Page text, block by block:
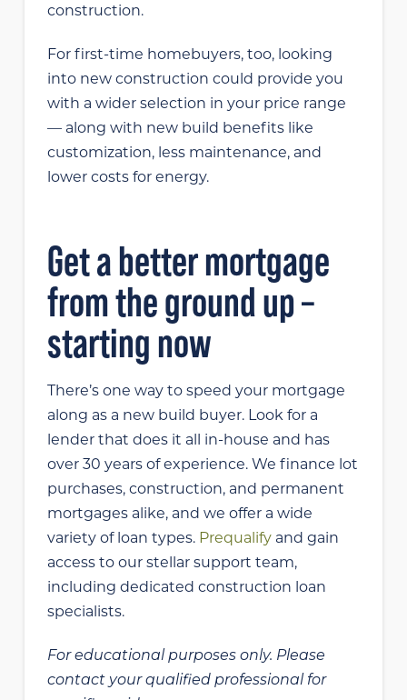
construction.
For first-time homebuyers, too, looking
into new construction could provide you
with a wider selection in your price range
— along with new build benefits like
customization, less maintenance, and
lower costs for energy.
Get a better mortgage
from the ground up –
starting now
There’s one way to speed your mortgage
along as a new build buyer. Look for a
lender that does it all in-house and has
over 30 years of experience. We finance lot
purchases, construction, and permanent
mortgages alike, and we offer a wide
variety of loan types. Prequalifyand gain
access to our stellar support team,
including dedicated construction loan
specialists.
For educational purposes only. Please
contact your qualified professional for